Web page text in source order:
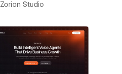
Zorion Studio